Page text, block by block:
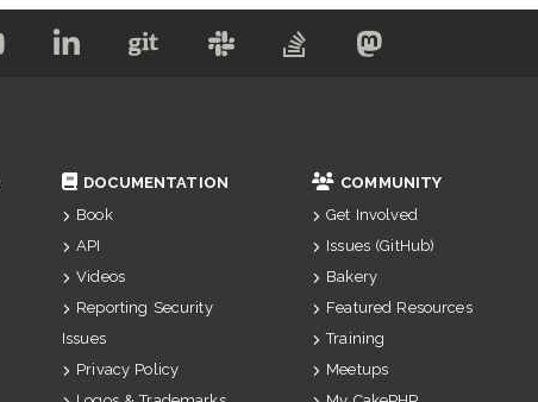
DOCUMENTATION
Book
API
Videos
Reporting Security
Issues
Privacy Policy
COMMUNITY
Get Involved
Issues (GitHub)
Bakery
Featured Resources
Training
Meetups